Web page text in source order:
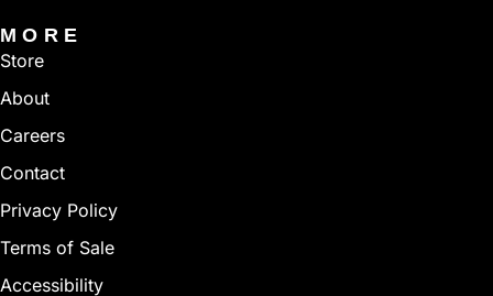
MORE
Store
About
Careers
Contact
Privacy Policy
Terms of Sale
Accessibility